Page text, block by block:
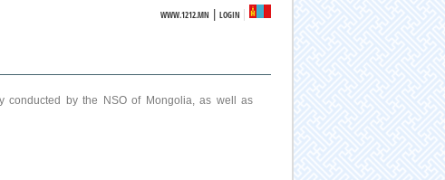
WWW.1212.MN |LOGIN
conducted by the NSO of Mongolia, as well as